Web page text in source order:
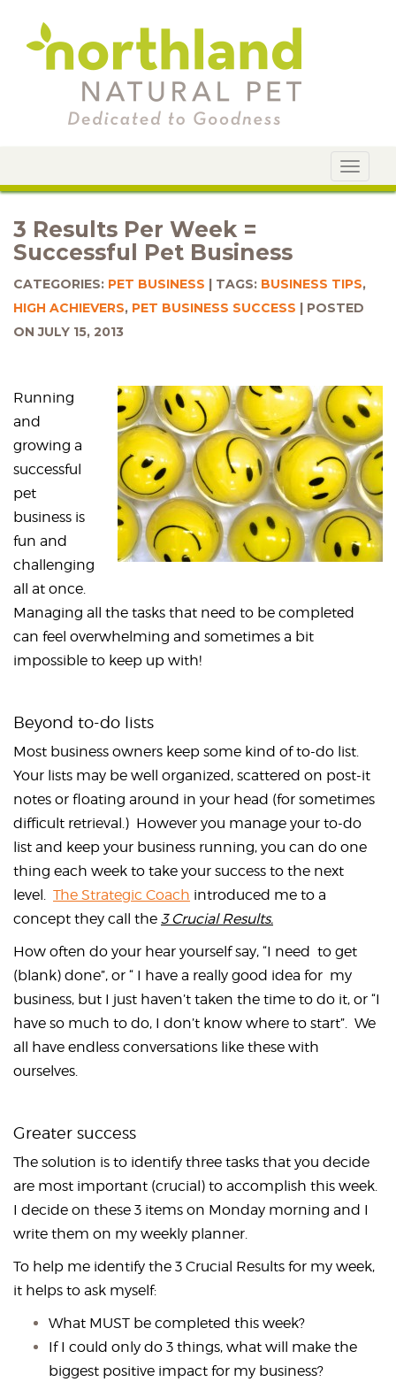
Toggle
3 Results Per Week =
Successful Pet Business
CATEGORIES: PET BUSINESS TAGS: BUSINESS TIPS,
HIGH ACHIEVERS, PET BUSINESS SUCCESS
POSTED
ON JULY 15, 2013
Running
and
growing a
successful
pet
business is
fun and
challenging
all at once.
Managing all the tasks that need to be completed
can feel overwhelming and sometimes a bit
impossible to keep up with!
Beyond to-do lists
Most business owners keep some kind of to-do list.
Your lists may be well organized, scattered on post-it
notes or floating around in your head (for sometimes
difficult retrieval.) However you manage your to-do
list and keep your business running, you can do one
thing each week to take your success to the next
level. The Strategic Coach introduced me to a
concept they call the 3 Crucial Results.
How often do your hear yourself say, “I need to get
(blank) done”, or “ I have a really good idea for my
business, but I just haven’t taken the time to do it, or “I
have so much to do, I don’t know where to start”. We
all have endless conversations like these with
ourselves.
Greater success
The solution is to identify three tasks that you decide
are most important (crucial) to accomplish this week.
I decide on these 3 items on Monday morning and I
write them on my weekly planner.
To help me identify the 3 Crucial Results for my week,
it helps to ask myself:
What MUST be completed this week?
If I could only do 3 things, what will make the
biggest positive impact for my business?